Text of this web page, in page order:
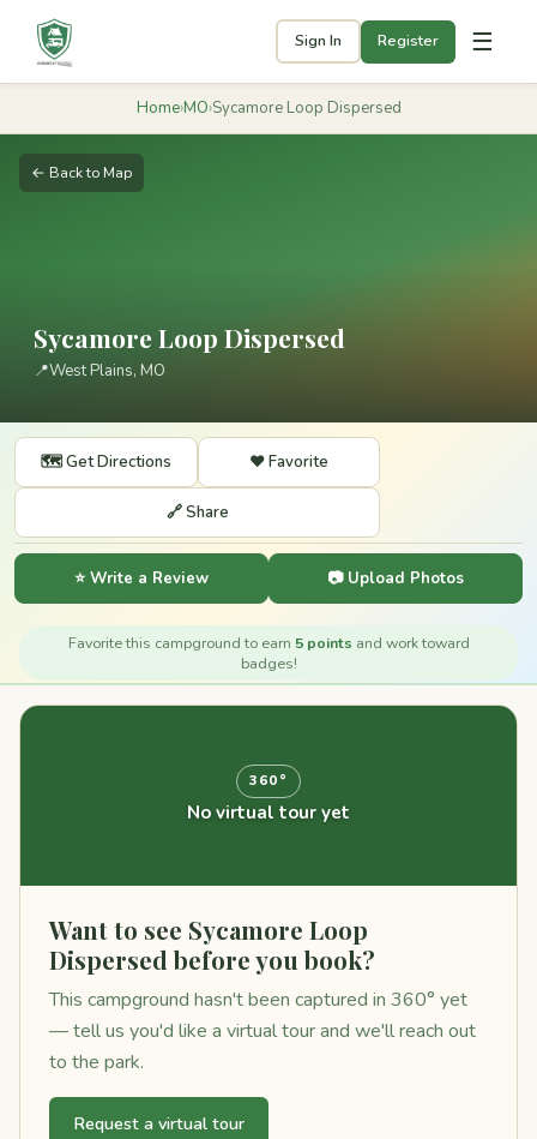
Sign In Register ☰
Home›MO›Sycamore Loop Dispersed
← Back to Map
Sycamore Loop Dispersed
📍West Plains, MO
🗺️ Get Directions ❤️ Favorite
🔗 Share
⭐ Write a Review 📷 Upload Photos
Favorite this campground to earn 5 points and work toward
badges!
360°
No virtual tour yet
Want to see Sycamore Loop
Dispersed before you book?
This campground hasn't been captured in 360° yet
— tell us you'd like a virtual tour and we'll reach out
to the park.
Request a virtual tour